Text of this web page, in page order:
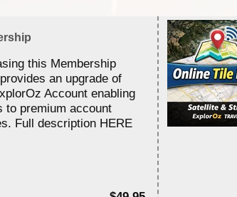
this Membership
an upgrade of
Account enabling
to premium account
Full description HERE